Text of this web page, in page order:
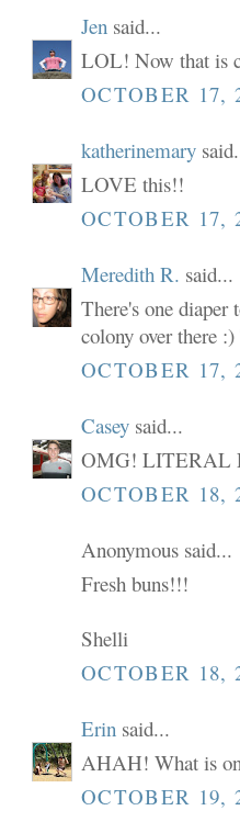
Jen said...
LOL! Now that is
OCTOBER 17,
katherinemary
LOVE this!!
OCTOBER 17,
Meredith R. said...
There's one
colony over there
OCTOBER 17,
Casey said...
OMG! LITERAL
OCTOBER 18,
Anonymous said...
Fresh buns!!!
Shelli
OCTOBER 18,
Erin said...
AHAH! What is on
OCTOBER 19,